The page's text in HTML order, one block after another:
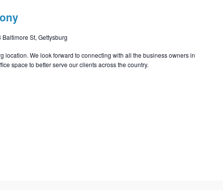
Baltimore St, Gettysburg
location. We look forward to connecting with all the business owners in
space to better serve our clients across the country.